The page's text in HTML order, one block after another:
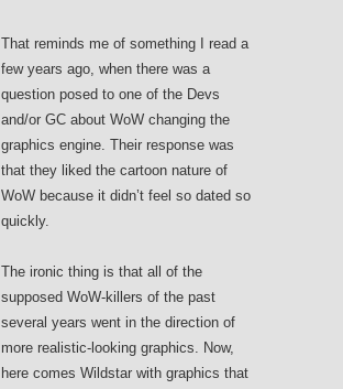
That reminds me of something I read a
few years ago, when there was a
question posed to one of the Devs
and/or GC about WoW changing the
graphics engine. Their response was
that they liked the cartoon nature of
WoW because it didn’t feel so dated so
quickly.
The ironic thing is that all of the
supposed WoW-killers of the past
several years went in the direction of
more realistic-looking graphics. Now,
here comes Wildstar with graphics that